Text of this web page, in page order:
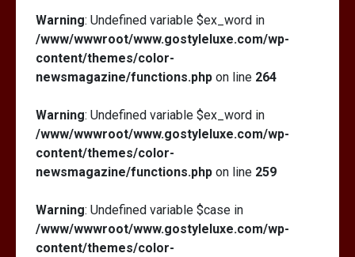
Warning: Undefined variable $ex_word in
/www/wwwroot/www.gostyleluxe.com/wp-
content/themes/color-
newsmagazine/functions.php on line 264
Warning: Undefined variable $ex_word in
/www/wwwroot/www.gostyleluxe.com/wp-
content/themes/color-
newsmagazine/functions.php on line 259
Warning: Undefined variable $case in
/www/wwwroot/www.gostyleluxe.com/wp-
content/themes/color-